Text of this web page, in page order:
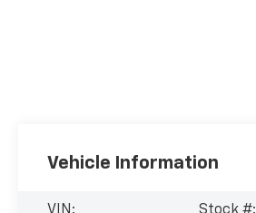
Vehicle Information